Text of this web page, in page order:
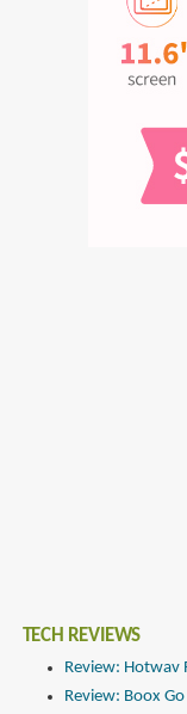
TECH REVIEWS
Review: Hotwav
Review: Boox